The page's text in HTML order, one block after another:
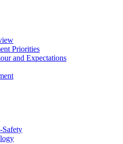
Priorities
and Expectations
Safety